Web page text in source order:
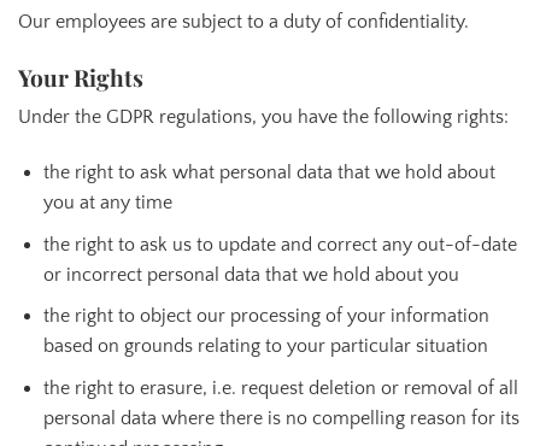
Our employees are subject to a duty of confidentiality.
Your Rights
Under the GDPR regulations, you have the following rights:
the right to ask what personal data that we hold about
you at any time
the right to ask us to update and correct any out-of-date
or incorrect personal data that we hold about you
the right to object our processing of your information
based on grounds relating to your particular situation
the right to erasure, i.e. request deletion or removal of all
personal data where there is no compelling reason for its